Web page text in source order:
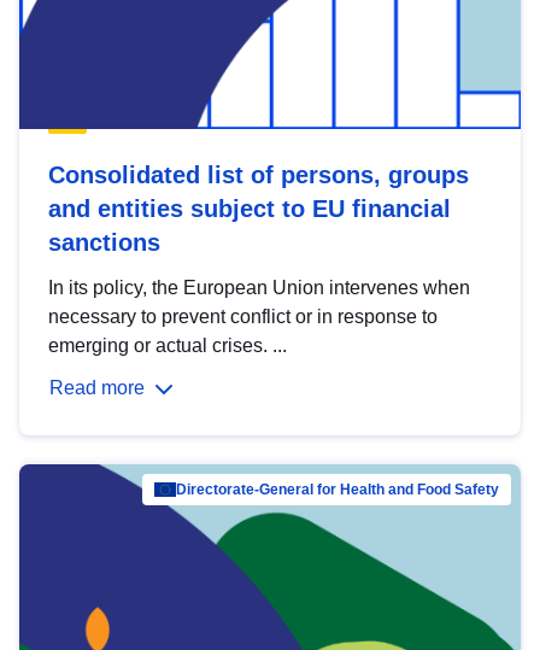
Consolidated list of persons, groups
and entities subject to EU financial
sanctions
In its policy, the European Union intervenes when
necessary to prevent conflict or in response to
emerging or actual crises. ...
Read more
Directorate-General for Health and Food Safety